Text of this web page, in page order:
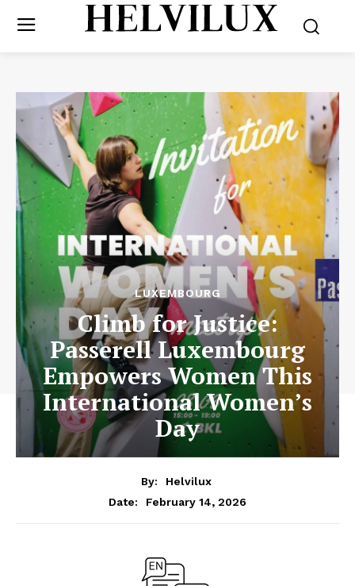
LUXEMBOURG
Climb for Justice:
Passerell Luxembourg
Empowers Women This
International Women’s
Day
By:
Helvilux
Date:
February 14, 2026